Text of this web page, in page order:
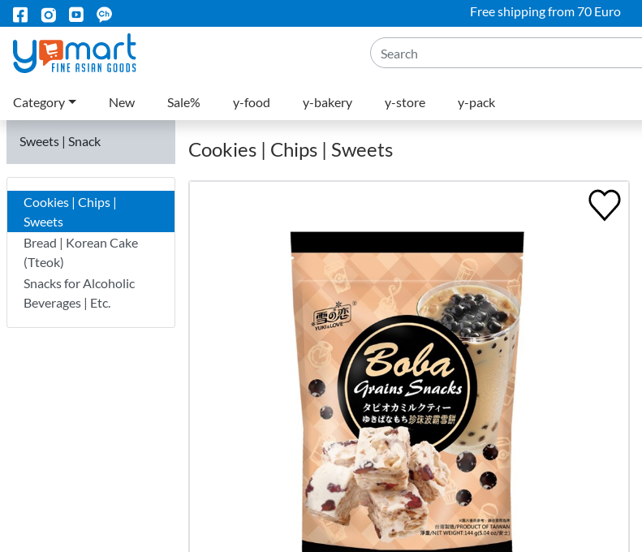
Free shipping from 70 Euro
Category New Sale% y-food y-bakery y-store y-pack
Sweets | Snack
Cookies | Chips |
Sweets
Bread | Korean Cake
(Tteok)
Snacks for Alcoholic
Beverages | Etc.
Cookies | Chips | Sweets